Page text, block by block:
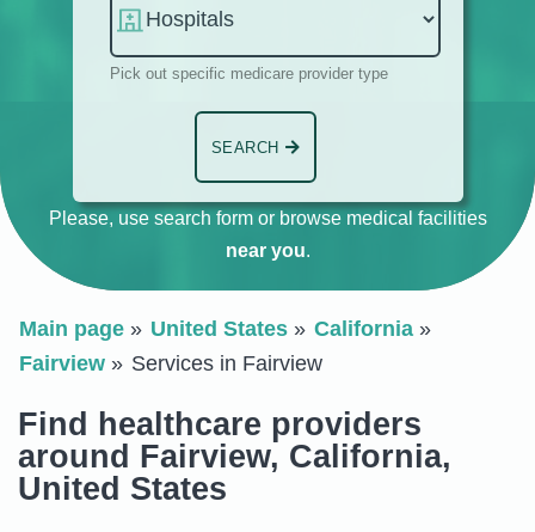
Pick out specific medicare provider type
SEARCH
Please, use search form or browse medical facilities
near you.
Main page United States
California
Fairview
Services in Fairview
Find healthcare providers
around Fairview, California,
United States